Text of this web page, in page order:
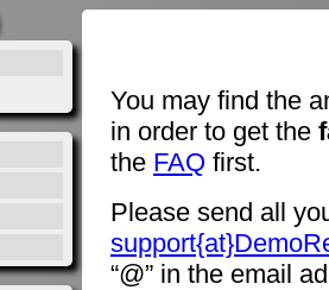
You may find the
in order to get the
the FAQ first.
Please send all
“@” in the email